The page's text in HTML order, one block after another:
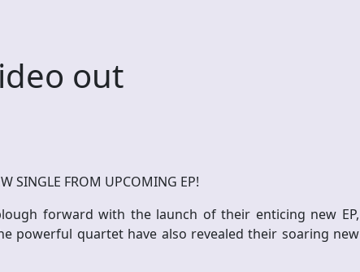
out
SINGLE FROM UPCOMING EP!
forward with the launch of their enticing new EP,
powerful quartet have also revealed their soaring new